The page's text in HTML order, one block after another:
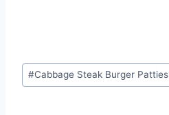
Post
Tags:
#Cabbage Steak Burger Patties